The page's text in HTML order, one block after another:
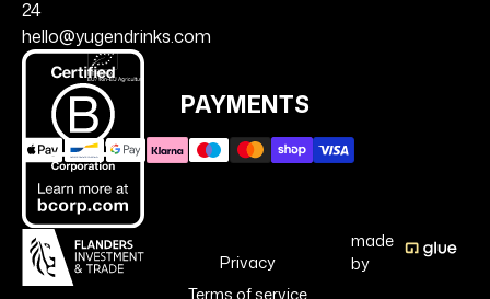
24
hello@yugendrinks.com
PAYMENTS
Privacy
Terms of service
made
by